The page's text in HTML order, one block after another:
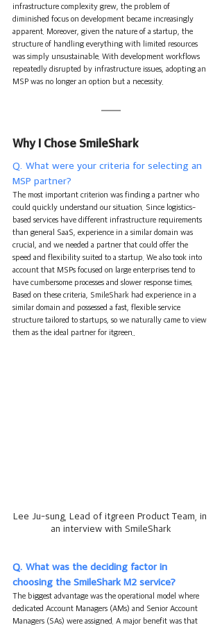
infrastructure complexity grew, the problem of
diminished focus on development became increasingly
apparent. Moreover, given the nature of a startup, the
structure of handling everything with limited resources
was simply unsustainable. With development workflows
repeatedly disrupted by infrastructure issues, adopting an
MSP was no longer an option but a necessity.
Why I Chose SmileShark
Q. What were your criteria for selecting an
MSP partner?
The most important criterion was finding a partner who
could quickly understand our situation. Since logistics-
based services have different infrastructure requirements
than general SaaS, experience in a similar domain was
crucial, and we needed a partner that could offer the
speed and flexibility suited to a startup. We also took into
account that MSPs focused on large enterprises tend to
have cumbersome processes and slower response times.
Based on these criteria, SmileShark had experience in a
similar domain and possessed a fast, flexible service
structure tailored to startups, so we naturally came to view
them as the ideal partner for itgreen.
Lee Ju-sung, Lead of itgreen Product Team, in
an interview with SmileShark
Q. What was the deciding factor in
choosing the SmileShark M2 service?
The biggest advantage was the operational model where
dedicated Account Managers (AMs) and Senior Account
Managers (SAs) were assigned. A major benefit was that